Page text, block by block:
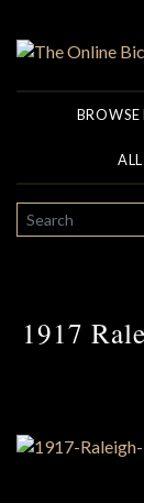
BROWSE
SEARCH
1917